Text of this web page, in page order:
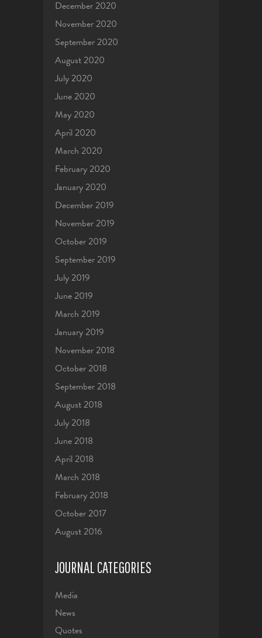
December 2020
November 2020
September 2020
August 2020
July 2020
June 2020
May 2020
April 2020
March 2020
February 2020
January 2020
December 2019
November 2019
October 2019
September 2019
July 2019
June 2019
March 2019
January 2019
November 2018
October 2018
September 2018
August 2018
July 2018
June 2018
April 2018
March 2018
February 2018
October 2017
August 2016
JOURNAL CATEGORIES
Media
News
Quotes